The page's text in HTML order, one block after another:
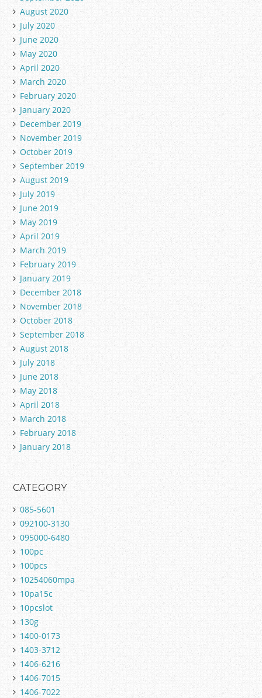
August 2020
July 2020
June 2020
May 2020
April 2020
March 2020
February 2020
January 2020
December 2019
November 2019
October 2019
September 2019
August 2019
July 2019
June 2019
May 2019
April 2019
March 2019
February 2019
January 2019
December 2018
November 2018
October 2018
September 2018
August 2018
July 2018
June 2018
May 2018
April 2018
March 2018
February 2018
January 2018
CATEGORY
085-5601
092100-3130
095000-6480
100pc
100pcs
10254060mpa
10pa15c
10pcslot
130g
1400-0173
1403-3712
1406-6216
1406-7015
1406-7022